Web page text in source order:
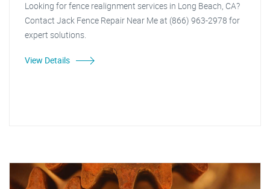
Looking for fence realignment services in Long Beach, CA?
Contact Jack Fence Repair Near Me at (866) 963-2978 for
expert solutions.
View Details